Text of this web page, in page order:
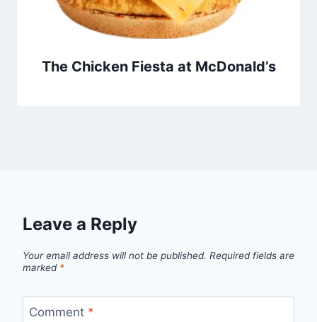
The Chicken Fiesta at McDonald’s
Leave a Reply
Your email address will not be published. Required fields are
marked *
Comment *